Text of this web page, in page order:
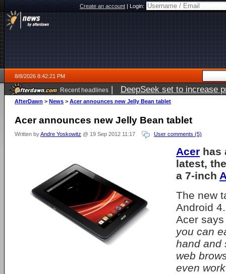
Create an account|Login:
8/8/2026 8:42:21 PM
Recent headlines | DeepSeek set to increase
AfterDawn > News > Acer announces new Jelly Bean tablet
Acer announces new Jelly Bean tablet
Written byAndre Yoskowitz @ 19 Sep 2012 11:17 User comments (5)
Acer has
latest,
a 7-inch
The new
Android
Acer
you can
hand and
web
even